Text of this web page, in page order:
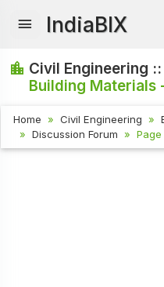
IndiaBIX
Civil Engineering ::
Building Materials
Home Civil Engineering
Discussion Forum
Page